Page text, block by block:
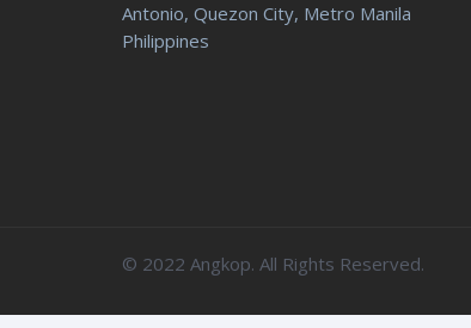
Antonio, Quezon City, Metro Manila
Philippines
© 2022 Angkop. All Rights Reserved.